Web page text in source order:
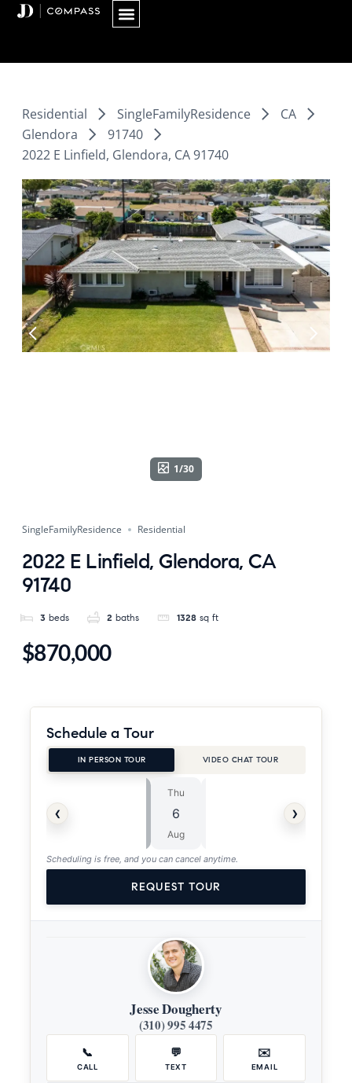
Skip
Residential SingleFamilyResidence
CA
Glendora
91740
2022 E Linfield, Glendora, CA 91740
1/30
SingleFamilyResidence Residential
2022 E Linfield, Glendora, CA
91740
3 beds 2 baths 1328 sq ft
$870,000
Schedule a Tour
IN PERSON TOUR VIDEO CHAT TOUR
‹
Thu
6
Aug
›
Scheduling is free, and you can cancel anytime.
REQUEST TOUR
Jesse Dougherty
(310) 995 4475
📞
CALL
💬
TEXT
✉️
EMAIL